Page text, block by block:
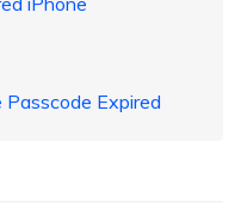
Expired